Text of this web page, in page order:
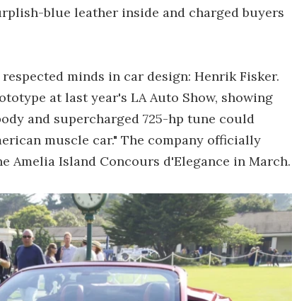
blue leather inside and charged buyers
minds in car design: Henrik Fisker.
at last year's LA Auto Show, showing
and supercharged 725-hp tune could
muscle car." The company officially
Island Concours d'Elegance in March.